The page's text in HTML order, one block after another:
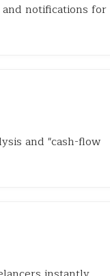
notifications for
and "cash-flow